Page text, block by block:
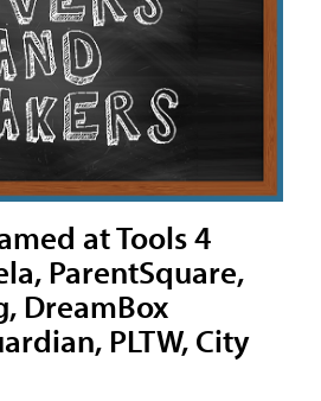
at Tools 4
ParentSquare,
DreamBox
PLTW, City